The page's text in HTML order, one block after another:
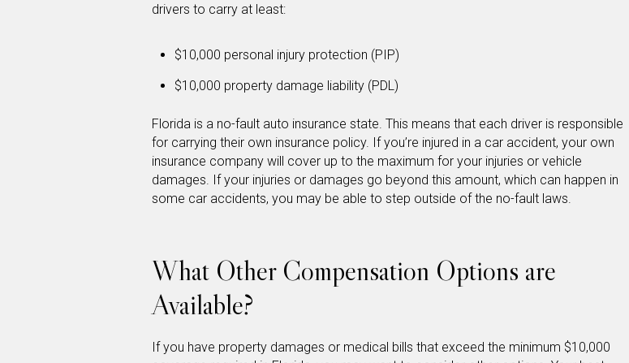
drivers to carry at least:
$10,000 personal injury protection (PIP)
$10,000 property damage liability (PDL)
Florida is a no-fault auto insurance state. This means that each driver is responsible
for carrying their own insurance policy. If you’re injured in a car accident, your own
insurance company will cover up to the maximum for your injuries or vehicle
damages. If your injuries or damages go beyond this amount, which can happen in
some car accidents, you may be able to step outside of the no-fault laws.
What Other Compensation Options are
Available?
If you have property damages or medical bills that exceed the minimum $10,000